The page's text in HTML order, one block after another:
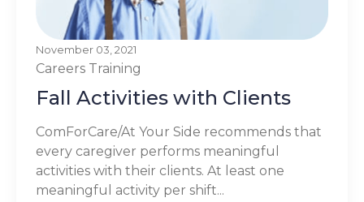
November 03, 2021
Careers Training
Fall Activities with Clients
ComForCare/At Your Side recommends that
every caregiver performs meaningful
activities with their clients. At least one
meaningful activity per shift...